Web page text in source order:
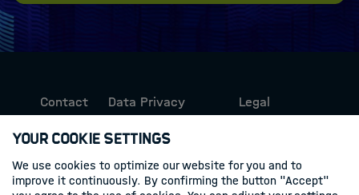
Contact
Data Privacy
Legal
Follow us
Your Cookie Settings
We use cookies to optimize our website for you and to
improve it continuously. By confirming the button "Accept"